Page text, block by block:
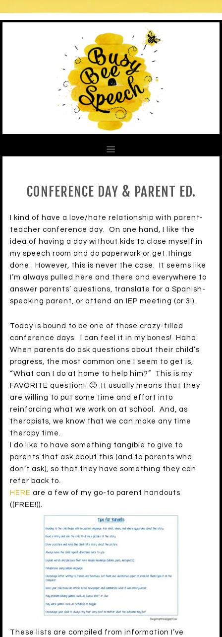
CONFERENCE DAY & PARENT ED.
I kind of have a love/hate relationship with parent-
teacher conference day. On one hand, I like the
idea of having a day without kids to close myself in
my speech room and do paperwork or get things
done. However, this is never the case. It seems like
I’m always pulled here and there and everywhere to
answer parents’ questions, translate for a Spanish-
speaking parent, or attend an IEP meeting (or 3!).
Today is bound to be one of those crazy-filled
conference days. I can feel it in my bones! Haha.
When parents do ask questions about their child’s
progress, the most common one I seem to get is,
“What can I do at home to help him?” This is my
FAVORITE question! 🙂 It usually means that they
are willing to put some time and effort into
reinforcing what we work on at school. And, as
therapists, we know that we can make any time
therapy time.
I do like to have something tangible to give to
parents that ask about this (and to parents who
don’t ask), so that they have something they can
refer back to.
HERE are a few of my go-to parent handouts
((FREE!)).
These lists are compiled from information I’ve